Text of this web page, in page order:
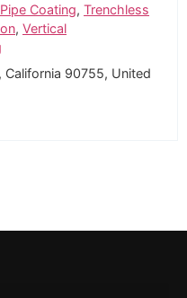
Coating, Trenchless
, Vertical
California 90755, United